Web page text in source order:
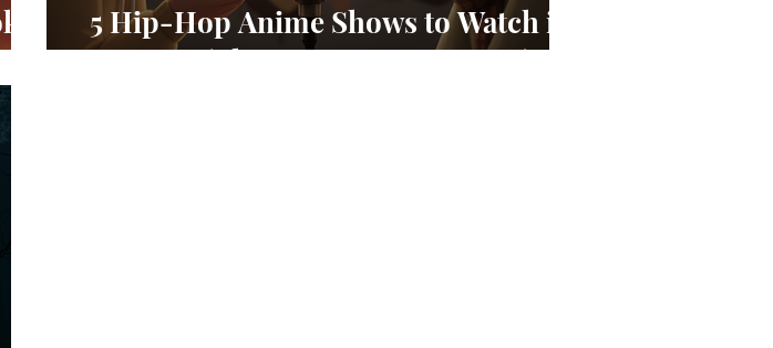
5 Hip-Hop Anime Shows to Watch in
2026 (Plus an Emerging Story)